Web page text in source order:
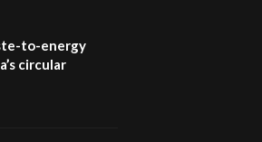
04:22
to-energy
circular